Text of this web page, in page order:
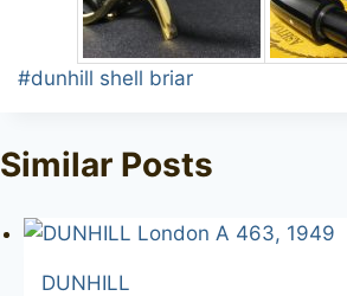
Post
#dunhill shell briar
Similar Posts
DUNHILL